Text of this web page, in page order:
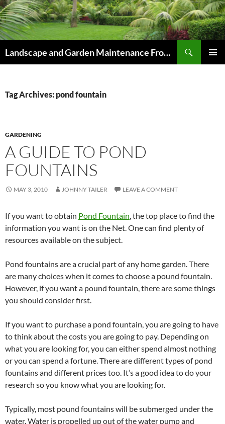
Skip
to
content
Landscape and Garden Maintenance From Westville and Pinetown to Kloof , Hillcrest , Assagay , Drummond and Waterfall
Tag Archives: pond fountain
GARDENING
A GUIDE TO POND
FOUNTAINS
MAY 3, 2010 JOHNNY TAILER LEAVE A COMMENT
If you want to obtain Pond Fountain , the top place to find the
information you want is on the Net. One can find plenty of
resources available on the subject.
Pond fountains are a crucial part of any home garden. There
are many choices when it comes to choose a pound fountain.
However, if you want a pound fountain, there are some things
you should consider first.
If you want to purchase a pond fountain, you are going to have
to think about the costs you are going to pay. Depending on
what you are looking for, you can either spend almost nothing
or you can spend a fortune. There are different types of pond
fountains and different prices too. It’s a good idea to do your
research so you know what you are looking for.
Typically, most pound fountains will be submerged under the
water. Water is propelled up out of the water pump and